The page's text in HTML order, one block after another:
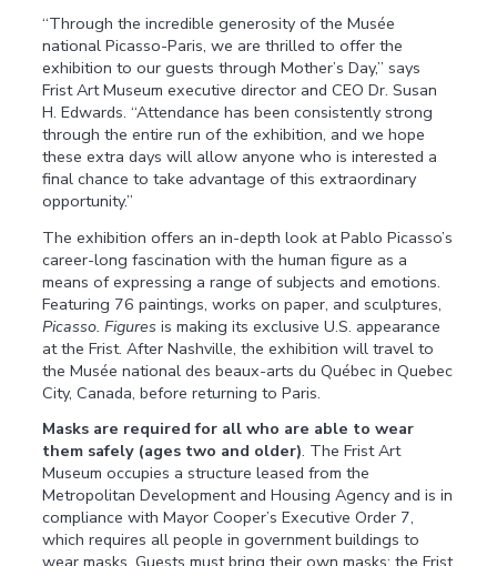
“Through the incredible generosity of the Musée
national Picasso-Paris, we are thrilled to offer the
exhibition to our guests through Mother’s Day,” says
Frist Art Museum executive director and CEO Dr. Susan
H. Edwards. “Attendance has been consistently strong
through the entire run of the exhibition, and we hope
these extra days will allow anyone who is interested a
final chance to take advantage of this extraordinary
opportunity.”
The exhibition offers an in-depth look at Pablo Picasso’s
career-long fascination with the human figure as a
means of expressing a range of subjects and emotions.
Featuring 76 paintings, works on paper, and sculptures,
Picasso. Figures is making its exclusive U.S. appearance
at the Frist. After Nashville, the exhibition will travel to
the Musée national des beaux-arts du Québec in Quebec
City, Canada, before returning to Paris.
Masks are required for all who are able to wear
them safely (ages two and older). The Frist Art
Museum occupies a structure leased from the
Metropolitan Development and Housing Agency and is in
compliance with Mayor Cooper’s Executive Order 7,
which requires all people in government buildings to